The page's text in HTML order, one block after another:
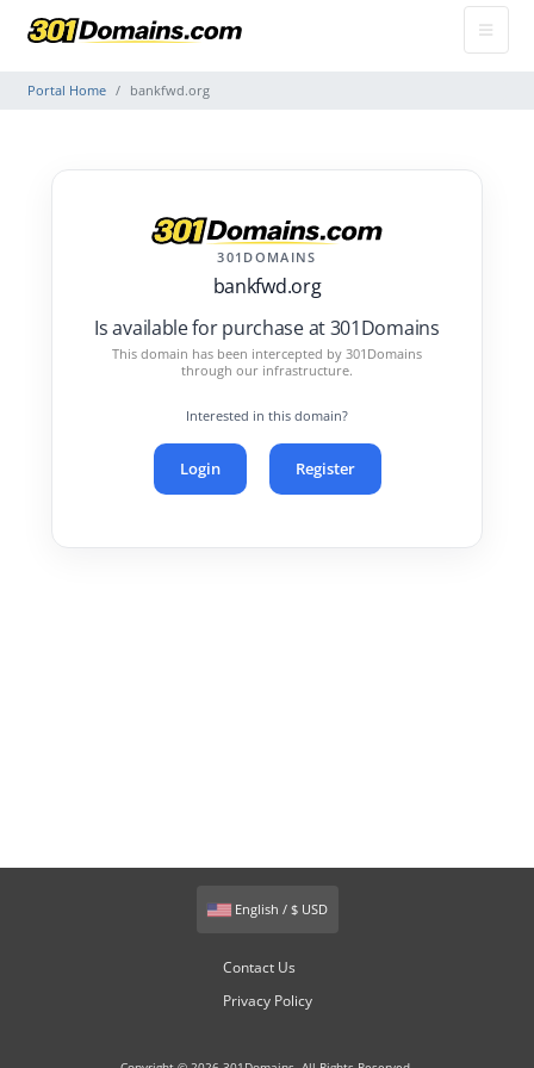
Portal Home bankfwd.org
301DOMAINS
bankfwd.org
Is available for purchase at 301Domains
This domain has been intercepted by 301Domains
through our infrastructure.
Interested in this domain?
Login Register
English / $ USD
Contact Us
Privacy Policy